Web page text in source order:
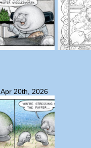
Apr 20th, 2026